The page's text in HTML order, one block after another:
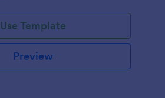
Use Template
Preview